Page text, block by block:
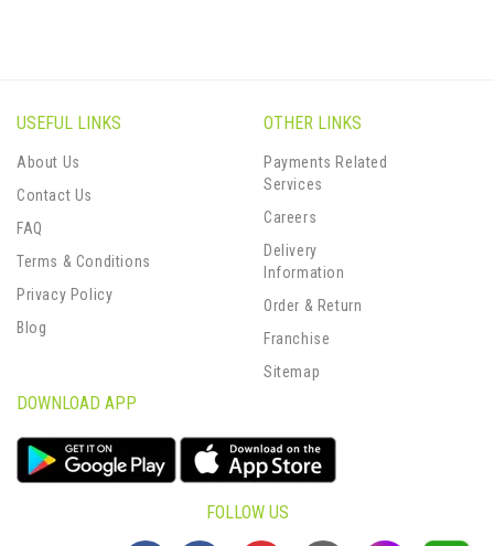
USEFUL LINKS
About Us
Contact Us
FAQ
Terms & Conditions
Privacy Policy
Blog
OTHER LINKS
Payments Related
Services
Careers
Delivery
Information
Order & Return
Franchise
Sitemap
DOWNLOAD APP
FOLLOW US